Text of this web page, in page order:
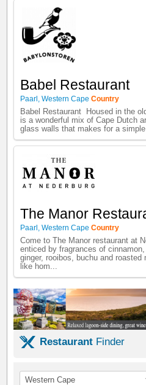
Babel Restaurant
Paarl ,Western Cape Country
Babel Restaurant Housed in the
is a wonderful mix of Cape Dutch
glass walls that makes for a
The Manor
Paarl ,Western Cape Country
Come to The Manor restaurant at
enticed by fragrances of
ginger, rooibos, buchu and
like hom...
Restaurant Finder